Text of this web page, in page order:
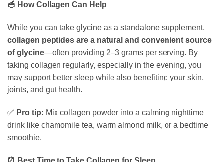
🥣 How Collagen Can Help
While you can take glycine as a standalone supplement,
collagen peptides are a natural and convenient source
of glycine—often providing 2–3 grams per serving. By
taking collagen regularly, especially in the evening, you
may support better sleep while also benefiting your skin,
joints, and gut health.
✅ Pro tip: Mix collagen powder into a calming nighttime
drink like chamomile tea, warm almond milk, or a bedtime
smoothie.
⏰ Best Time to Take Collagen for Sleep